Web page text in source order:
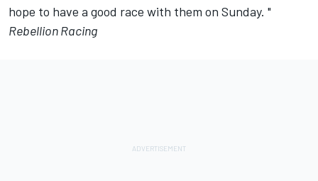
hope to have a good race with them on Sunday. "
Rebellion Racing